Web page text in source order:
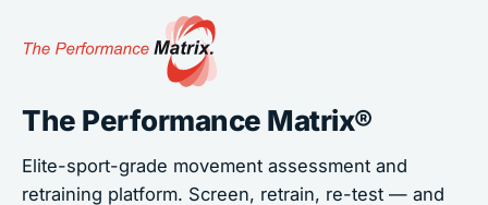
The Performance Matrix®
Elite-sport-grade movement assessment and
retraining platform. Screen, retrain, re-test — and